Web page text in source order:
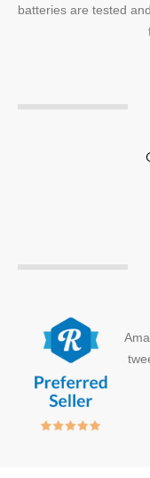
batteries are tested